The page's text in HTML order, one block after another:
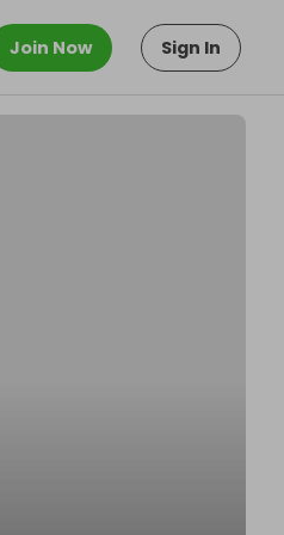
Join Now Sign In